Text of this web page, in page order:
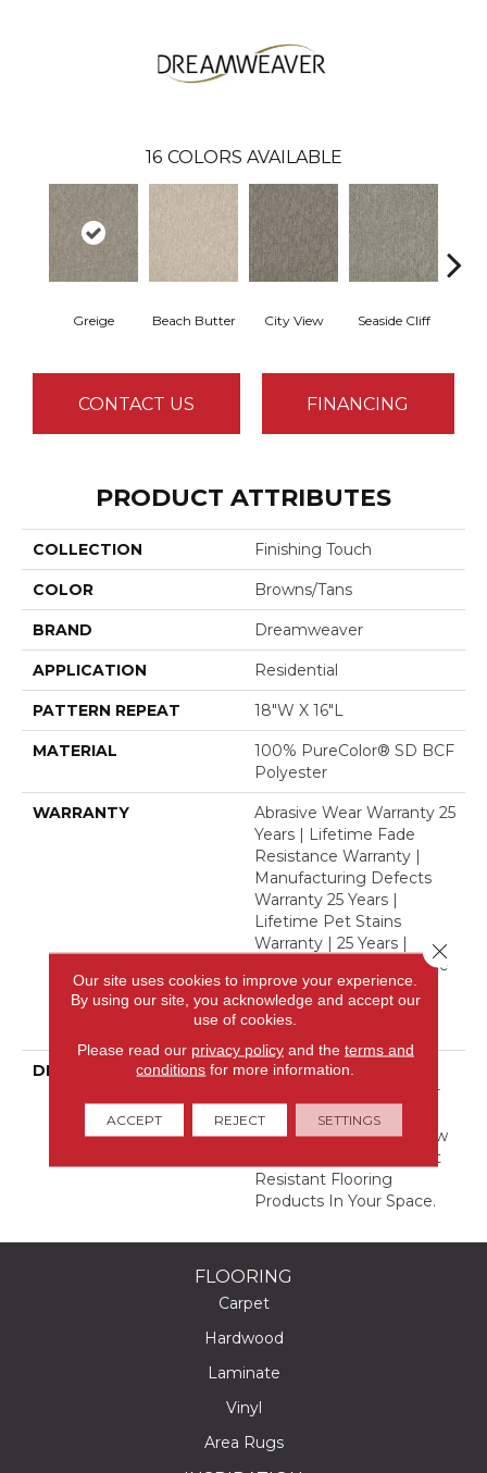
16 COLORS AVAILABLE
Greige Beach Butter City View Seaside Cliff
CONTACT US FINANCING
PRODUCT ATTRIBUTES
COLLECTION Finishing Touch
COLOR Browns/Tans
BRAND Dreamweaver
APPLICATION Residential
PATTERN REPEAT 18"W X 16"L
MATERIAL
100% PureColor® SD BCF
Polyester
WARRANTY
Abrasive Wear Warranty 25
Years | Lifetime Fade
Resistance Warranty |
Manufacturing Defects
Warranty 25 Years |
Lifetime Pet Stains
Warranty | 25 Years |
Lifetime Stain Resistance
Warranty | Texture
Retention Warranty 25
Years
DESCRIPTION
Transform Your Space
With Our DreamWeaver
PureColor Carpet. Shop
Finishing Touch And View
Our Stain, Fade, And Pet
Resistant Flooring
Products In Your Space.
FLOORING
Carpet
Hardwood
Laminate
Vinyl
Area Rugs
Our site uses cookies to improve your experience.
By using our site, you acknowledge and accept our
use of cookies.
Please read our privacy policyand the terms and
conditions for more information.
ACCEPT REJECT SETTINGS
Close